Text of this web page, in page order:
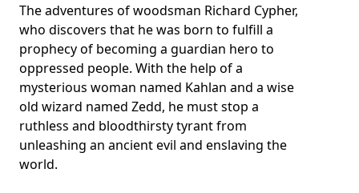
The adventures of woodsman Richard Cypher,
who discovers that he was born to fulfill a
prophecy of becoming a guardian hero to
oppressed people. With the help of a
mysterious woman named Kahlan and a wise
old wizard named Zedd, he must stop a
ruthless and bloodthirsty tyrant from
unleashing an ancient evil and enslaving the
world.